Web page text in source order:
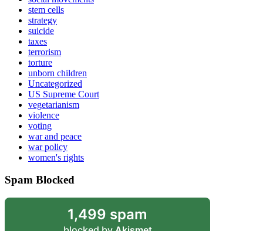
stem cells
strategy
suicide
taxes
terrorism
torture
unborn children
Uncategorized
US Supreme Court
vegetarianism
violence
voting
war and peace
war policy
women's rights
Spam Blocked
1,499 spam